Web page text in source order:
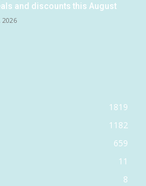
and discounts this August
2026
1819
1182
659
11
8